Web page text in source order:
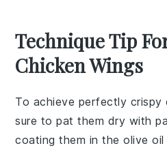
Technique Tip
Chicken Wings
To achieve perfectly crispy
sure to pat them dry with
coating them in theolive oil